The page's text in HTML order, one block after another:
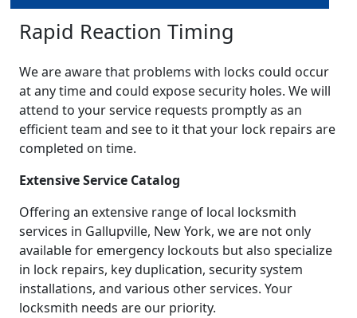
Rapid Reaction Timing
We are aware that problems with locks could occur
at any time and could expose security holes. We will
attend to your service requests promptly as an
efficient team and see to it that your lock repairs are
completed on time.
Extensive Service Catalog
Offering an extensive range of local locksmith
services in Gallupville, New York, we are not only
available for emergency lockouts but also specialize
in lock repairs, key duplication, security system
installations, and various other services. Your
locksmith needs are our priority.